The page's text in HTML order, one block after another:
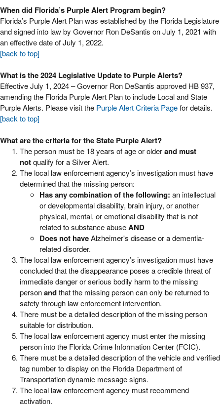
When did Florida’s Purple Alert Program begin?
Florida’s Purple Alert Plan was established by the Florida Legislature
and signed into law by Governor Ron DeSantis on July 1, 2021 with
an effective date of July 1, 2022.
[back to top]
What is the 2024 Legislative Update to Purple Alerts?
Effective July 1, 2024 – Governor Ron DeSantis approved HB 937,
amending the Florida Purple Alert Plan to include Local and State
Purple Alerts. Please visit the Purple Alert Criteria Pagefor details.
[back to top]
What are the criteria for the State Purple Alert?
The person must be 18 years of age or olderand must
notqualify for a Silver Alert.
The local law enforcement agency’s investigation must have
determined that the missing person:
Has any combination of the following: an intellectual
or developmental disability, brain injury, or another
physical, mental, or emotional disability that is not
related to substance abuseAND
Does not haveAlzheimer's disease or a dementia-
related disorder.
The local law enforcement agency’s investigation must have
concluded that the disappearance poses a credible threat of
immediate danger or serious bodily harm to the missing
personandthat the missing person can only be returned to
safety through law enforcement intervention.
There must be a detailed description of the missing person
suitable for distribution.
The local law enforcement agency must enter the missing
person into the Florida Crime Information Center (FCIC).
There must be a detailed description of the vehicle and verified
tag number to display on the Florida Department of
Transportation dynamic message signs.
The local law enforcement agency must recommend
activation.